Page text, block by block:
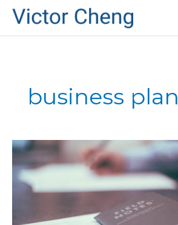
business plan
How
Make
Big
Revenue